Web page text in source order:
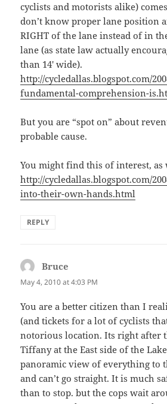
cyclists and motorists alike)
don’t know proper lane position
RIGHT of the lane instead of in
lane (as state law actually
than 14′ wide).
http://cycledallas.blogspot.com/
fundamental-comprehension-
But you are “spot on” about
probable cause.
You might find this of interest, as
http://cycledallas.blogspot.com/
into-their-own-hands.html
REPLY
Bruce
May 4, 2010 at 4:03 PM
You are a better citizen than I
(and tickets for a lot of cyclists
notorious location. Its right after
Tiffany at the East side of the
panoramic view of everything to
and can’t go straight. It is much
than to stop. but the cops wait